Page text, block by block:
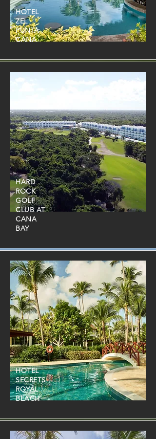
HOTEL
ZEL
PUNTA
CANA
HARD
ROCK
GOLF
CLUB AT
CANA
BAY
HOTEL
SECRETS
ROYAL
BEACH